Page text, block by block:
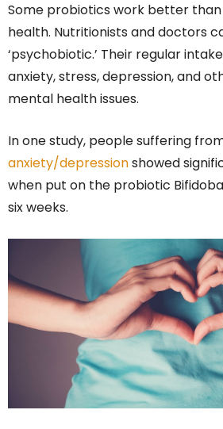
Some probiotics work better
health. Nutritionists and doctors
‘psychobiotic.’ Their regular
anxiety, stress, depression, and
mental health issues.
In one study, people suffering
anxiety/depressionshowed
when put on the probiotic
six weeks.